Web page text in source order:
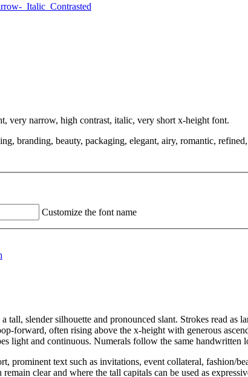
Italic Contrasted
very narrow, high contrast, italic, very short x-height font.
branding, beauty, packaging, elegant, airy, romantic,
Customize the font name
tall, slender silhouette and pronounced slant. Strokes read
forward, often rising above the x-height with generous
light and continuous. Numerals follow the same
prominent text such as invitations, event collateral, fashion/
clear and where the tall capitals can be used as